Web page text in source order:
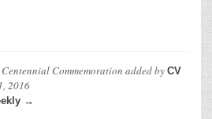
Commemoration added by CV
2016
→